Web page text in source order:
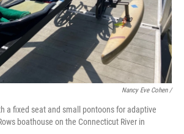
Nancy Eve Cohen /
a fixed seat and small pontoons for adaptive
boathouse on the Connecticut River in